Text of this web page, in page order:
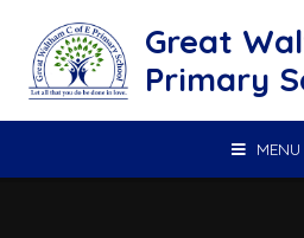
Great
Primary
MENU